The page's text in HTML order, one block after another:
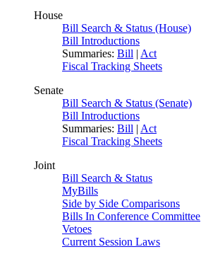
House
Bill Search & Status (House)
Bill Introductions
Summaries: Bill | Act
Fiscal Tracking Sheets
Senate
Bill Search & Status (Senate)
Bill Introductions
Summaries: Bill | Act
Fiscal Tracking Sheets
Joint
Bill Search & Status
MyBills
Side by Side Comparisons
Bills In Conference Committee
Vetoes
Current Session Laws